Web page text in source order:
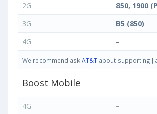
2G
850, 1900
3G
B5 (850)
4G
-
We recommend askAT&T about supporting
Boost Mobile
4G
-